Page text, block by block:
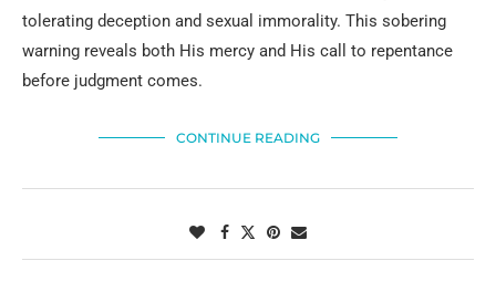
tolerating deception and sexual immorality. This sobering
warning reveals both His mercy and His call to repentance
before judgment comes.
CONTINUE READING